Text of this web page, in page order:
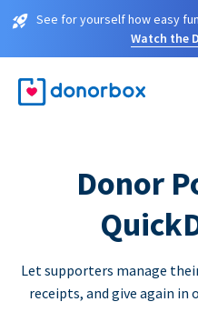
See for yourself how easy
Watch the
Donor
Let supporters manage
receipts, and give again in